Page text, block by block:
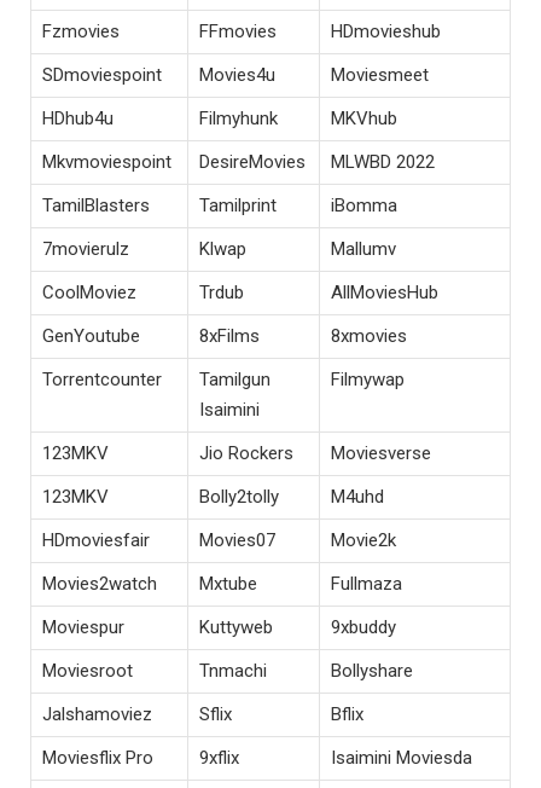
Fzmovies FFmovies
HDmovieshub
SDmoviespoint
Movies4u
Moviesmeet
HDhub4u
Filmyhunk
MKVhub
Mkvmoviespoint
DesireMovies
MLWBD 2022
TamilBlasters
Tamilprint
iBomma
7movierulz
Klwap
Mallumv
CoolMoviez
Trdub
AllMoviesHub
GenYoutube
8xFilms
8xmovies
Torrentcounter
Tamilgun
Isaimini
Filmywap
123MKV Jio Rockers
Moviesverse
123MKV
Bolly2tolly
M4uhd
HDmoviesfair
Movies07
Movie2k
Movies2watch
Mxtube
Fullmaza
Moviespur
Kuttyweb
9xbuddy
Moviesroot
Tnmachi
Bollyshare
Jalshamoviez
Sflix
Bflix
Moviesflix Pro
9xflix
Isaimini Moviesda